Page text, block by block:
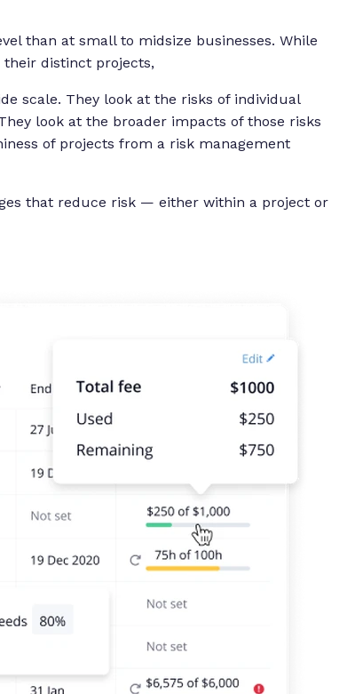
than at small to midsize businesses. While
their distinct projects,
scale. They look at the risks of individual
look at the broader impacts of those risks
of projects from a risk management
that reduce risk — either within a project or